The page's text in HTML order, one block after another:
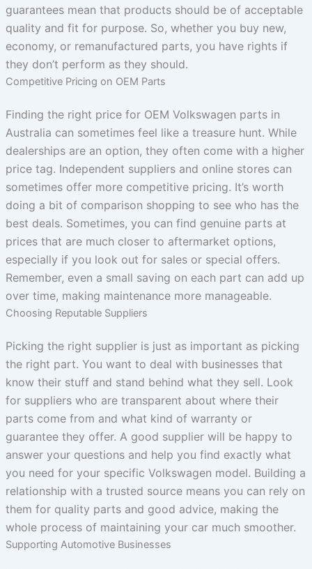
guarantees mean that products should be of acceptable
quality and fit for purpose. So, whether you buy new,
economy, or remanufactured parts, you have rights if
they don’t perform as they should.
Competitive Pricing on OEM Parts
Finding the right price for OEM Volkswagen parts in
Australia can sometimes feel like a treasure hunt. While
dealerships are an option, they often come with a higher
price tag. Independent suppliers and online stores can
sometimes offer more competitive pricing. It’s worth
doing a bit of comparison shopping to see who has the
best deals. Sometimes, you can find genuine parts at
prices that are much closer to aftermarket options,
especially if you look out for sales or special offers.
Remember, even a small saving on each part can add up
over time, making maintenance more manageable.
Choosing Reputable Suppliers
Picking the right supplier is just as important as picking
the right part. You want to deal with businesses that
know their stuff and stand behind what they sell. Look
for suppliers who are transparent about where their
parts come from and what kind of warranty or
guarantee they offer. A good supplier will be happy to
answer your questions and help you find exactly what
you need for your specific Volkswagen model. Building a
relationship with a trusted source means you can rely on
them for quality parts and good advice, making the
whole process of maintaining your car much smoother.
Supporting Automotive Businesses